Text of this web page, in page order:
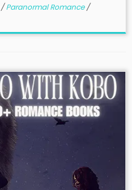
/Paranormal Romance/